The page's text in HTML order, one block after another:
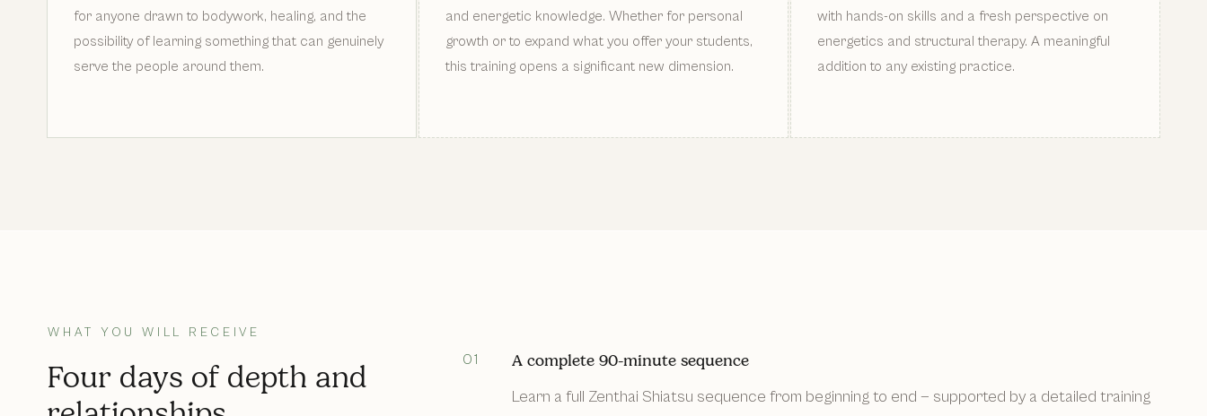
for anyone drawn to bodywork, healing, and the
possibility of learning something that can genuinely
serve the people around them.
and energetic knowledge. Whether for personal
growth or to expand what you offer your students,
this training opens a significant new dimension.
with hands-on skills and a fresh perspective on
energetics and structural therapy. A meaningful
addition to any existing practice.
WHAT YOU WILL RECEIVE
Four days of depth and
01
A complete 90-minute sequence
Learn a full Zenthai Shiatsu sequence from beginning to end — supported by a detailed training